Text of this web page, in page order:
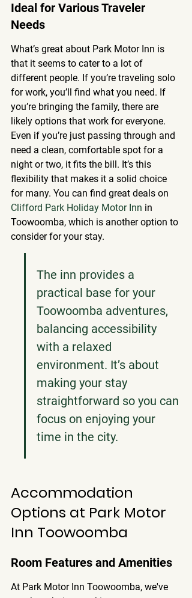
Ideal for Various Traveler
Needs
What’s great about Park Motor Inn is
that it seems to cater to a lot of
different people. If you’re traveling solo
for work, you’ll find what you need. If
you’re bringing the family, there are
likely options that work for everyone.
Even if you’re just passing through and
need a clean, comfortable spot for a
night or two, it fits the bill. It’s this
flexibility that makes it a solid choice
for many. You can find great deals on
Clifford Park Holiday Motor Inn in
Toowoomba, which is another option to
consider for your stay.
The inn provides a
practical base for your
Toowoomba adventures,
balancing accessibility
with a relaxed
environment. It’s about
making your stay
straightforward so you can
focus on enjoying your
time in the city.
Accommodation
Options at Park Motor
Inn Toowoomba
Room Features and Amenities
At Park Motor Inn Toowoomba, we've